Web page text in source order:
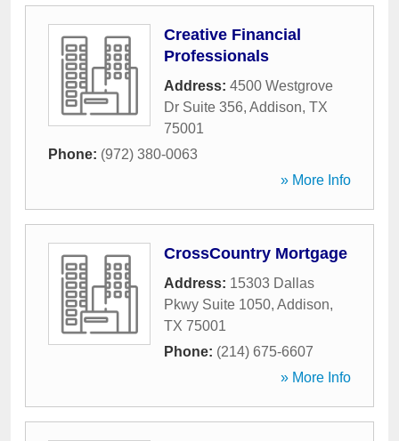
Creative Financial
Professionals
Address: 4500 Westgrove
Dr Suite 356, Addison, TX
75001
Phone: (972) 380-0063
» More Info
CrossCountry Mortgage
Address: 15303 Dallas
Pkwy Suite 1050, Addison,
TX 75001
Phone: (214) 675-6607
» More Info